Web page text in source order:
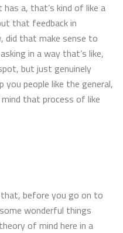
a, that’s kind of like a
that feedback in
did that make sense to
in a way that’s like,
but just genuinely
you people like the general,
that process of like
that, before you go on to
wonderful things
of mind here in a